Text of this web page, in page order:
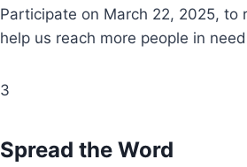
Participate on March 22, 2025, to
help us reach more people in
3
Spread the Word